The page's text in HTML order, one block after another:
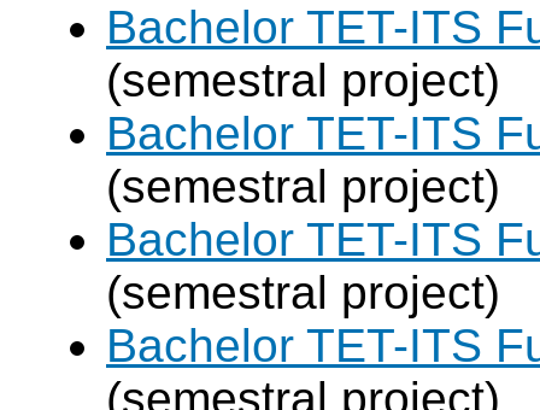
Bachelor TET-ITS
(semestral project)
Bachelor TET-ITS
(semestral project)
Bachelor TET-ITS
(semestral project)
Bachelor TET-ITS
(semestral project)